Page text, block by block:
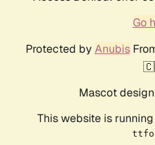
Go
Protected by Anubis
Mascot
This website is